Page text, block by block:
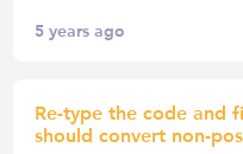
5 years ago
Re-type the code and
should convert non-